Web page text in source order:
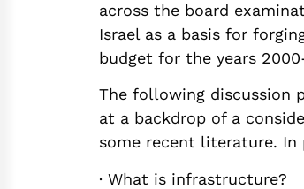
across the board
Israel as a basis for
budget for the years
The following discussion
at a backdrop of a
some recent literature. In
· What is infrastructure?